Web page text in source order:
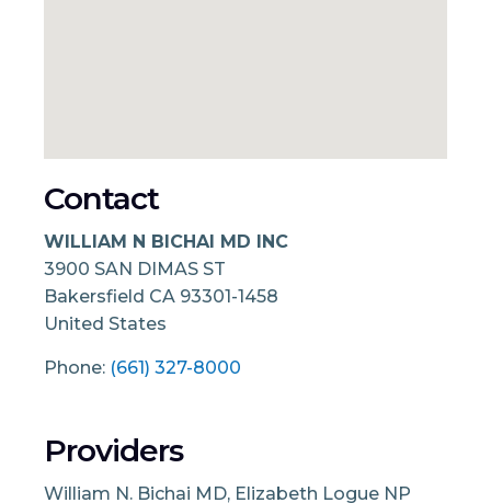
Contact
WILLIAM N BICHAI MD INC
3900 SAN DIMAS ST
Bakersfield CA 93301-1458
United States
Phone: (661) 327-8000
Providers
William N. Bichai MD, Elizabeth Logue NP